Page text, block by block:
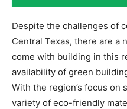
Despite the challenges of
Central Texas, there are a
come with building in this
availability of green
With the region’s focus on
variety of eco-friendly